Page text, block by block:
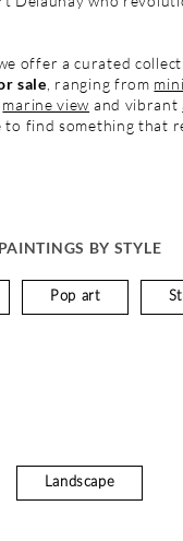
offer a curated
sale , ranging from
marine view and vibrant
to find something that
PAINTINGS BY STYLE
Pop art
Landscape